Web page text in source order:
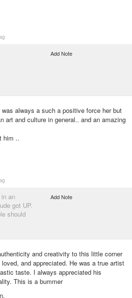
Add Note
always a such a positive force her but
art and culture in general.. and an amazing
him ..
an
got UP.
should
Add Note
and creativity to this little corner
and appreciated. He was a true artist
taste. I always appreciated his
This is a bummer